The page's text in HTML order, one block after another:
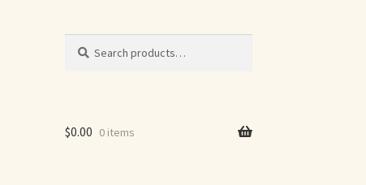
for:
$0.00 0 items